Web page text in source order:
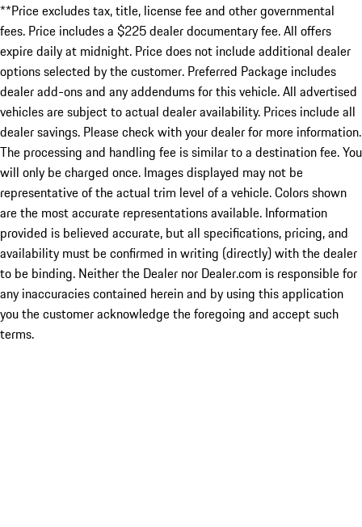
**Price excludes tax, title, license fee and other governmental
fees. Price includes a $225 dealer documentary fee. All offers
expire daily at midnight. Price does not include additional dealer
options selected by the customer. Preferred Package includes
dealer add-ons and any addendums for this vehicle. All advertised
vehicles are subject to actual dealer availability. Prices include all
dealer savings. Please check with your dealer for more information.
The processing and handling fee is similar to a destination fee. You
will only be charged once. Images displayed may not be
representative of the actual trim level of a vehicle. Colors shown
are the most accurate representations available. Information
provided is believed accurate, but all specifications, pricing, and
availability must be confirmed in writing (directly) with the dealer
to be binding. Neither the Dealer nor Dealer.com is responsible for
any inaccuracies contained herein and by using this application
you the customer acknowledge the foregoing and accept such
terms.